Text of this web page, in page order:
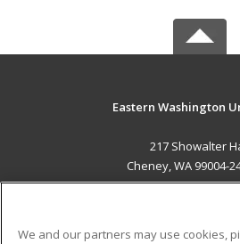
Eastern Washington
217 Showalter
Cheney, WA 99004-
We and our partners may use cookies,